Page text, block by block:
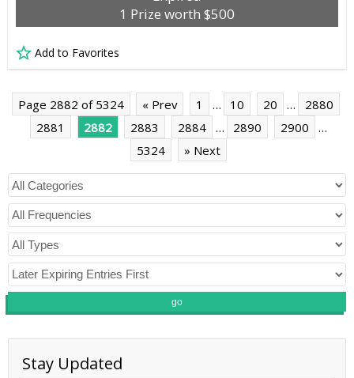
1 Prize worth $500
Add to Favorites
Page 2882 of 5324 « Prev 1 … 10 20 …
2880
2881
2882 2883 2884 … 2890 2900
…
5324
» Next
go
Stay Updated